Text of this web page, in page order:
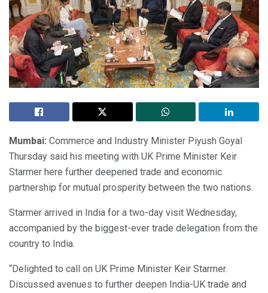
Mumbai: Commerce and Industry Minister Piyush Goyal
Thursday said his meeting with UK Prime Minister Keir
Starmer here further deepened trade and economic
partnership for mutual prosperity between the two nations.
Starmer arrived in India for a two-day visit Wednesday,
accompanied by the biggest-ever trade delegation from the
country to India.
“Delighted to call on UK Prime Minister Keir Starmer.
Discussed avenues to further deepen India-UK trade and